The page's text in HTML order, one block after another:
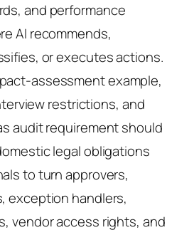
and performance
AI recommends,
or executes actions.
assessment example,
restrictions, and
audit requirement should
legal obligations
to turn approvers,
exception handlers,
vendor access rights, and